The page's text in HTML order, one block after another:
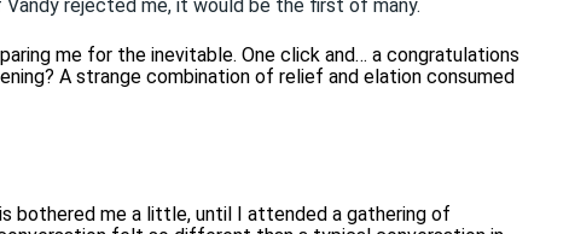
rejected me, it would be the first of many.
me for the inevitable. One click and… a congratulations
A strange combination of relief and elation consumed
bothered me a little, until I attended a gathering of